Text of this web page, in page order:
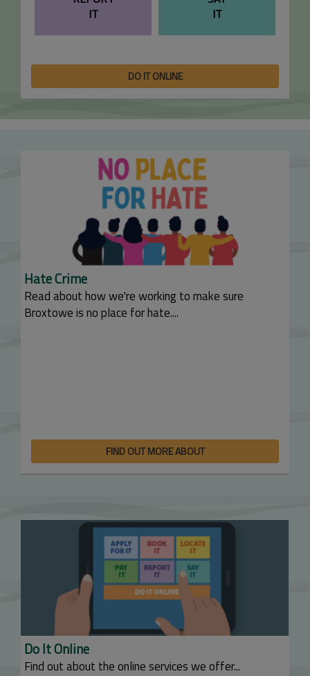
IT
IT
DO IT ONLINE
Hate Crime
Read about how we're working to make sure
Broxtowe is no place for hate....
FIND OUT MORE ABOUT
Do It Online
Find out about the online services we offer...